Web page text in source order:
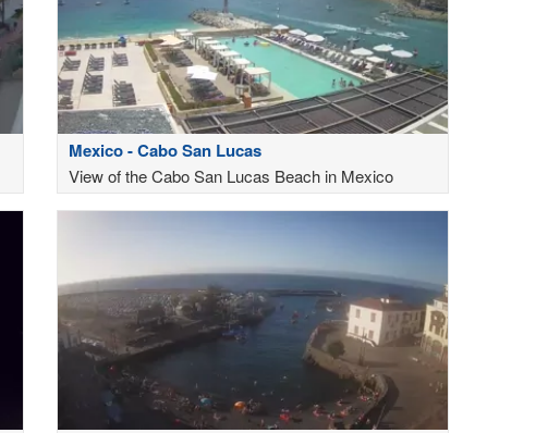
Mexico - Cabo San Lucas
View of the Cabo San Lucas Beach in Mexico